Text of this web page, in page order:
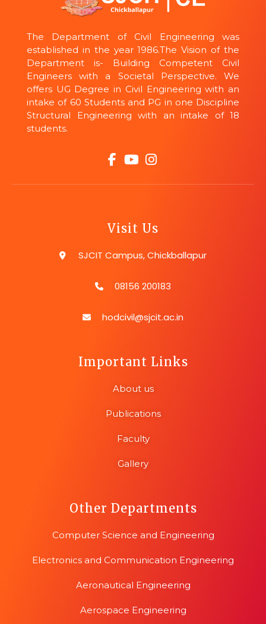
The Department of Civil Engineering was
established in the year 1986.The Vision of the
Department is- Building Competent Civil
Engineers with a Societal Perspective. We
offers UG Degree in Civil Engineering with an
intake of 60 Students and PG in one Discipline
Structural Engineering with an intake of 18
students.
Visit Us
SJCIT Campus, Chickballapur
08156 200183
hodcivil@sjcit.ac.in
Important Links
About us
Publications
Faculty
Gallery
Other Departments
Computer Science and Engineering
Electronics and Communication Engineering
Aeronautical Engineering
Aerospace Engineering